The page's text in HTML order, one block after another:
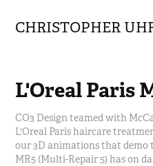
CHRISTOPHER
L'Oreal Paris
CO3 Design teamed with
L'Oreal Paris haircare
our 3D animations that
MR5 (Multi-Repair 5) has on